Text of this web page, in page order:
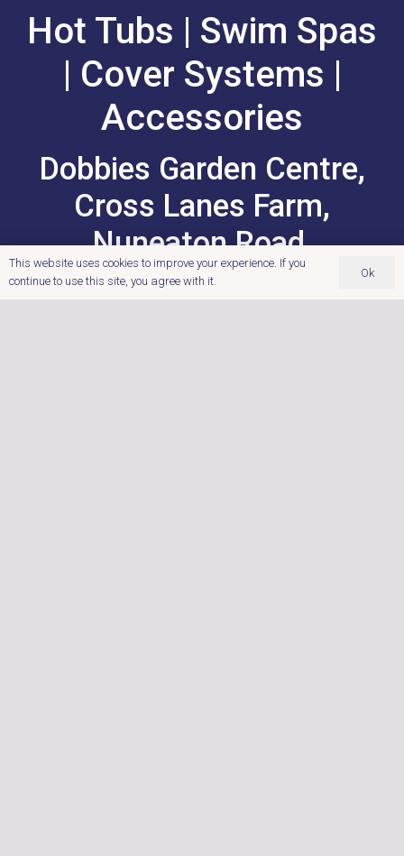
Hot Tubs | Swim Spas
| Cover Systems |
Accessories
Dobbies Garden Centre,
Cross Lanes Farm,
Nuneaton Road,
Atherstone,
This website uses cookies to improve your experience. If you
continue to use this site, you agree with it.
Ok